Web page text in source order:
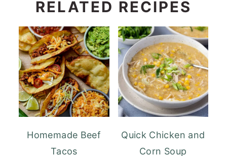
RELATED RECIPES
Homemade Beef
Tacos
Quick Chicken and
Corn Soup